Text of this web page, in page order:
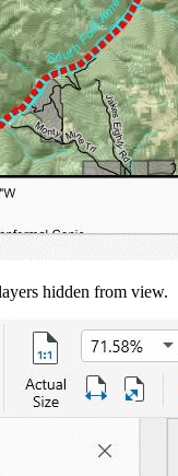
hidden from view.